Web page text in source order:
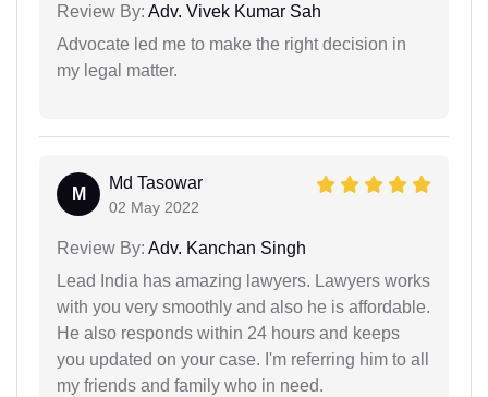
Review By: Adv. Vivek Kumar Sah
Advocate led me to make the right decision in
my legal matter.
M
Md Tasowar
02 May 2022
Review By: Adv. Kanchan Singh
Lead India has amazing lawyers. Lawyers works
with you very smoothly and also he is affordable.
He also responds within 24 hours and keeps
you updated on your case. I'm referring him to all
my friends and family who in need.